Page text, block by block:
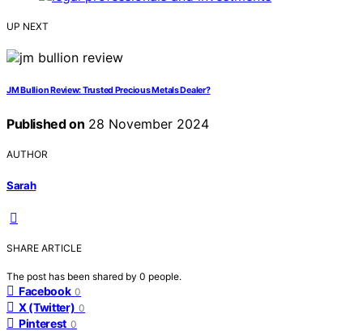
UP NEXT
JM Bullion Review: Trusted Precious Metals Dealer?
Published on 28 November 2024
AUTHOR
Sarah
SHARE ARTICLE
The post has been shared by 0 people.
Facebook 0
X (Twitter) 0
Pinterest 0